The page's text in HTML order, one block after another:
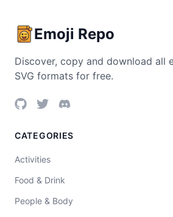
Emoji Repo
Discover, copy and download all
SVG formats for free.
CATEGORIES
Activities
Food & Drink
People & Body